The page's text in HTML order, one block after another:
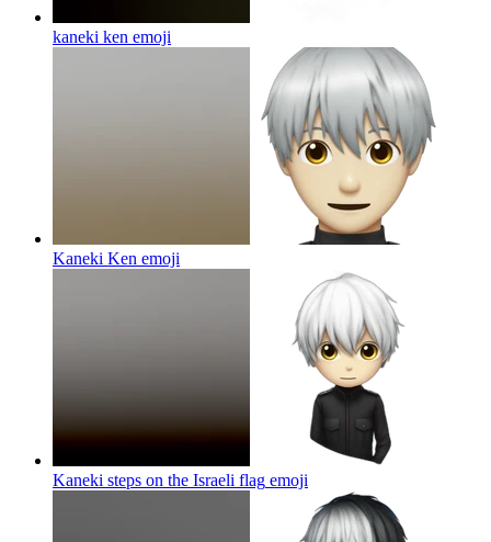
kaneki ken emoji
Kaneki Ken emoji
Kaneki steps on the Israeli flag emoji